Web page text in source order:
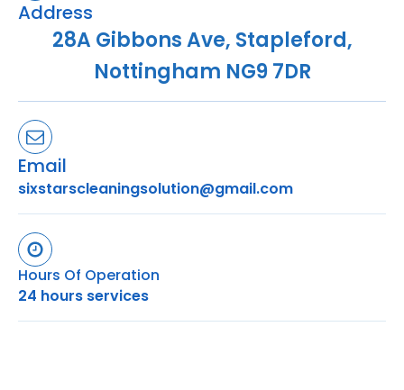
Address
28A Gibbons Ave, Stapleford,
Nottingham NG9 7DR
Email
sixstarscleaningsolution@gmail.com
Hours Of Operation
24 hours services